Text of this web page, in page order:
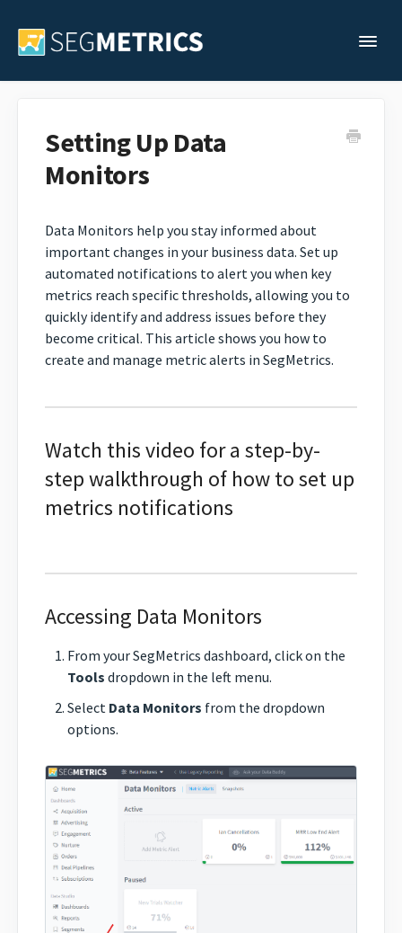
Contact
Setting Up Data
Monitors
Data Monitors help you stay informed about
important changes in your business data. Set up
automated notifications to alert you when key
metrics reach specific thresholds, allowing you to
quickly identify and address issues before they
become critical. This article shows you how to
create and manage metric alerts in SegMetrics.
Watch this video for a step-by-
step walkthrough of how to set up
metrics notifications
Accessing Data Monitors
From your SegMetrics dashboard, click on the
Tools dropdown in the left menu.
Select Data Monitors from the dropdown
options.